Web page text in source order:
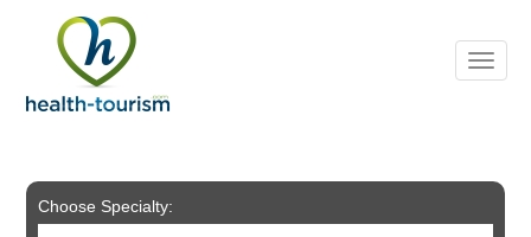
includes
system.
Choose Specialty: